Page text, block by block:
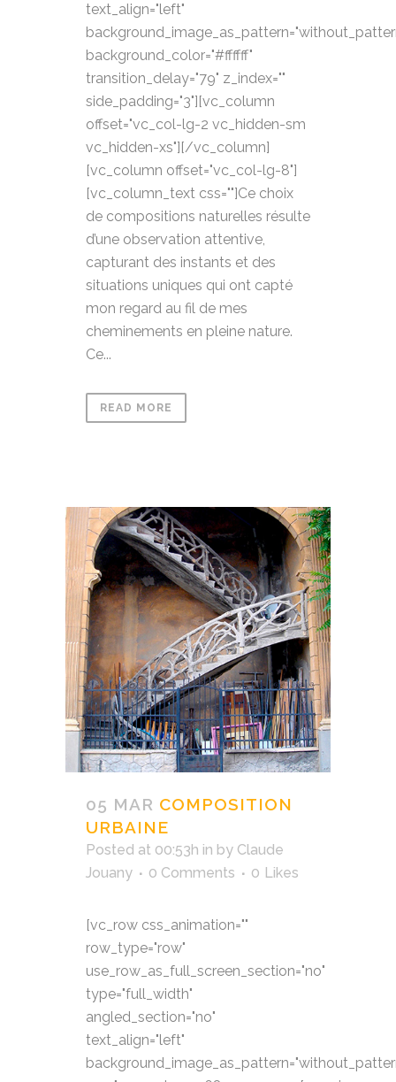
text_align="left"
background_color="#ffffff"
transition_delay="79" z_index=""
side_padding="3"][vc_column
offset="vc_col-lg-2 vc_hidden-sm
vc_hidden-xs"][/vc_column]
[vc_column offset="vc_col-lg-8"]
[vc_column_text css=""]Ce choix
de compositions naturelles résulte
d’une observation attentive,
capturant des instants et des
situations uniques qui ont capté
mon regard au fil de mes
cheminements en pleine nature.
Ce...
READ MORE
05 MAR COMPOSITION
URBAINE
Posted at 00:53h in by Claude
Jouany
0 Comments 0 Likes
[vc_row css_animation=""
row_type="row"
use_row_as_full_screen_section="no"
type="full_width"
angled_section="no"
text_align="left"